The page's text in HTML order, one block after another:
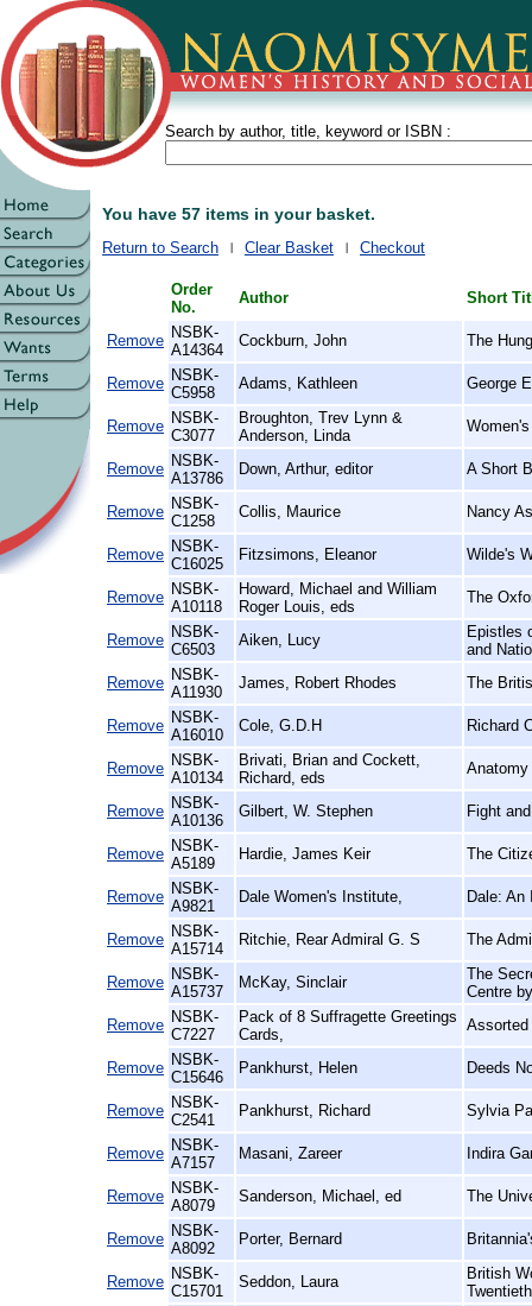
Search by author, title, keyword or ISBN :
You have 57 items in your basket.
Return to Search Clear Basket Checkout
Order
No.
Author Short
Remove NSBK-
A14364
Cockburn, John The
Remove NSBK-
C5958
Adams, Kathleen George
Remove NSBK-
C3077
Broughton, Trev Lynn &
Anderson, Linda
Remove NSBK-
A13786
Down, Arthur, editor A Short
Remove NSBK-
C1258
Collis, Maurice Nancy
Remove NSBK-
C16025
Fitzsimons, Eleanor Wilde's
Remove NSBK-
A10118
Howard, Michael and William
Roger Louis, eds
The
Remove NSBK-
C6503
Aiken, Lucy
Epistles
and
Remove NSBK-
A11930
James, Robert Rhodes The
Remove NSBK-
A16010
Cole, G.D.H Richard
Remove NSBK-
A10134
Brivati, Brian and Cockett,
Richard, eds
Remove NSBK-
A10136
Gilbert, W. Stephen Fight
Remove NSBK-
A5189
Hardie, James Keir The
Remove NSBK-
A9821
Dale Women's Institute, Dale: An
Remove NSBK-
A15714
Ritchie, Rear Admiral G. S The
Remove NSBK-
A15737
McKay, Sinclair
The
Centre
Remove NSBK-
C7227
Pack of 8 Suffragette Greetings
Cards,
Remove NSBK-
C15646
Pankhurst, Helen Deeds
Remove NSBK-
C2541
Pankhurst, Richard Sylvia
Remove NSBK-
A7157
Masani, Zareer Indira
Remove NSBK-
A8079
Sanderson, Michael, ed The
Remove NSBK-
A8092
Porter, Bernard
Remove NSBK-
C15701
Seddon, Laura
British